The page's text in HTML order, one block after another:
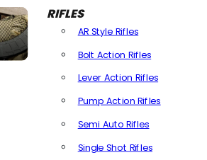
RIFLES
AR Style Rifles
Bolt Action Rifles
Lever Action Rifles
Pump Action Rifles
Semi Auto Rifles
Single Shot Rifles